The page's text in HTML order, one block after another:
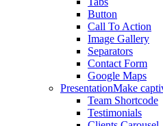
Button
Call To Action
Image Gallery
Separators
Contact Form
Google Maps
PresentationMake
Team Shortcode
Testimonials